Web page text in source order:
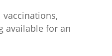
available for an